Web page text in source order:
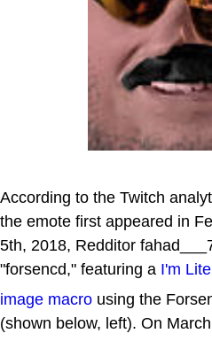
According to the Twitch
the emote first appeared in
5th, 2018, Redditor
"forsencd," featuring a I'm
image macro using the
(shown below, left). On